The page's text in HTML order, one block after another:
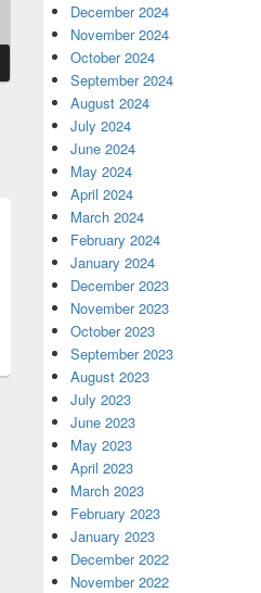
December 2024
November 2024
October 2024
September 2024
August 2024
July 2024
June 2024
May 2024
April 2024
March 2024
February 2024
January 2024
December 2023
November 2023
October 2023
September 2023
August 2023
July 2023
June 2023
May 2023
April 2023
March 2023
February 2023
January 2023
December 2022
November 2022